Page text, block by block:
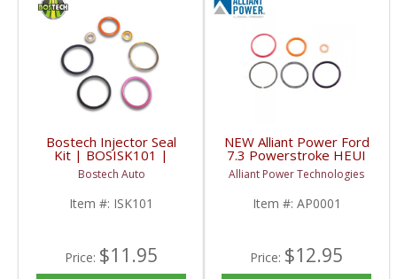
Bostech Injector Seal
Kit | BOSISK101 |
1994-2003 Ford
Powerstroke 7.3L
Bostech Auto
Item #: ISK101
Price: $11.95
NEW Alliant Power Ford
7.3 Powerstroke HEUI
Injector Seal Kit |
AP0001 | 1994-2003
Ford Powerstroke 7.3L
Alliant Power Technologies
Item #: AP0001
Price: $12.95